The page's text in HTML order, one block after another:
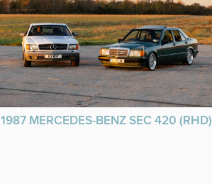
1987 MERCEDES-BENZ SEC 420 (RHD)